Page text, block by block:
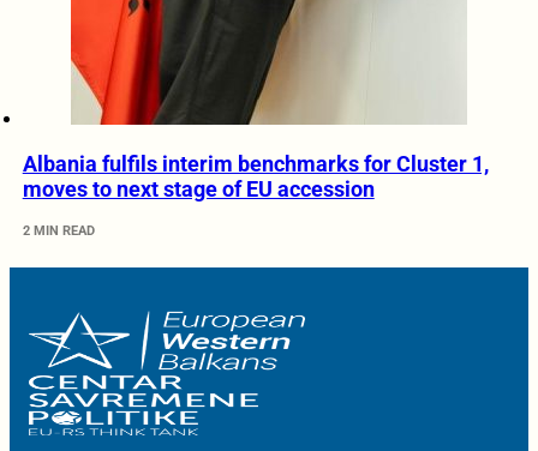
Albania fulfils interim benchmarks for Cluster 1,
moves to next stage of EU accession
2 MIN READ